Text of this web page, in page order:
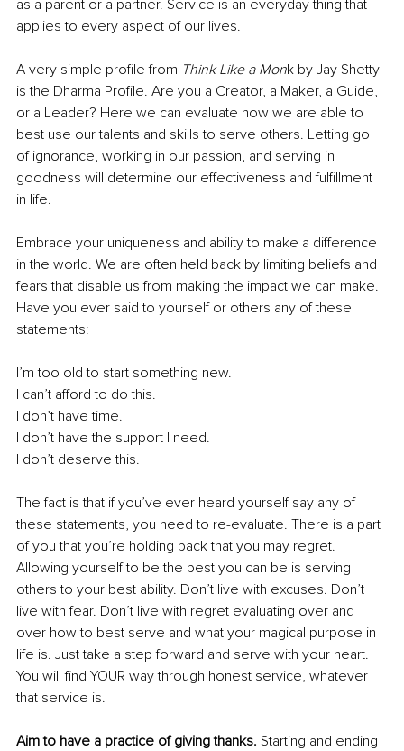
as a parent or a partner. Service is an everyday thing that
applies to every aspect of our lives.
A very simple profile from Think Like a Monk by Jay Shetty
is the Dharma Profile. Are you a Creator, a Maker, a Guide,
or a Leader? Here we can evaluate how we are able to
best use our talents and skills to serve others. Letting go
of ignorance, working in our passion, and serving in
goodness will determine our effectiveness and fulfillment
in life.
Embrace your uniqueness and ability to make a difference
in the world. We are often held back by limiting beliefs and
fears that disable us from making the impact we can make.
Have you ever said to yourself or others any of these
statements:
I’m too old to start something new.
I can’t afford to do this.
I don’t have time.
I don’t have the support I need.
I don’t deserve this.
The fact is that if you’ve ever heard yourself say any of
these statements, you need to re-evaluate. There is a part
of you that you’re holding back that you may regret.
Allowing yourself to be the best you can be is serving
others to your best ability. Don’t live with excuses. Don’t
live with fear. Don’t live with regret evaluating over and
over how to best serve and what your magical purpose in
life is. Just take a step forward and serve with your heart.
You will find YOUR way through honest service, whatever
that service is.
Aim to have a practice of giving thanks. Starting and ending